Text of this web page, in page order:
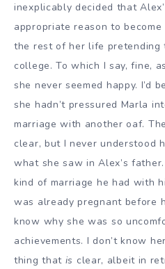
inexplicably decided that
appropriate reason to become
the rest of her life pretending
college. To which I say, fine,
she never seemed happy. I’d
she hadn’t pressured Marla
marriage with another oaf.
clear, but I never understood
what she saw in Alex’s
kind of marriage he had with
was already pregnant before
know why she was so
achievements. I don’t know
thing that is clear, albeit in